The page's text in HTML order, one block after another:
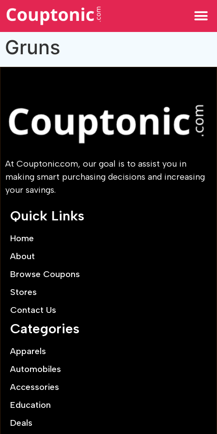
Gruns
At Couptonic.com, our goal is to assist you in
making smart purchasing decisions and increasing
your savings.
Quick Links
Home
About
Browse Coupons
Stores
Contact Us
Categories
Apparels
Automobiles
Accessories
Education
Deals